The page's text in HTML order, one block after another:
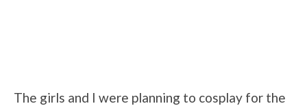
The girls and I were planning to cosplay for the